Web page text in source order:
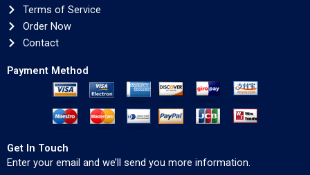
Terms of Service
Order Now
Contact
Payment Method
Get In Touch
Enter your email and we’ll send you more information.